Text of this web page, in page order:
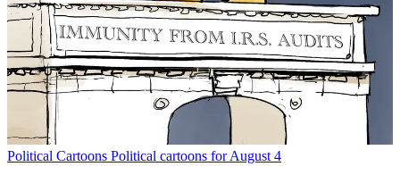
Political Cartoons Political cartoons for August 4